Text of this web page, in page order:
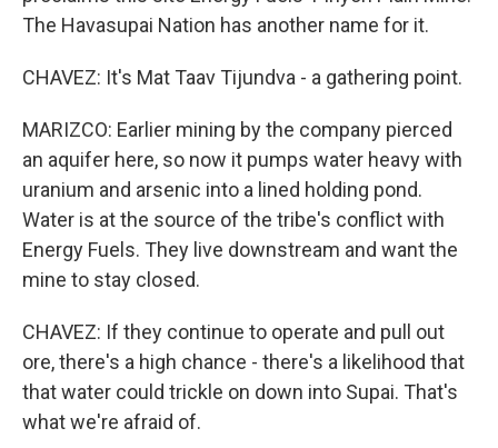
The Havasupai Nation has another name for it.
CHAVEZ: It's Mat Taav Tijundva - a gathering point.
MARIZCO: Earlier mining by the company pierced
an aquifer here, so now it pumps water heavy with
uranium and arsenic into a lined holding pond.
Water is at the source of the tribe's conflict with
Energy Fuels. They live downstream and want the
mine to stay closed.
CHAVEZ: If they continue to operate and pull out
ore, there's a high chance - there's a likelihood that
that water could trickle on down into Supai. That's
what we're afraid of.